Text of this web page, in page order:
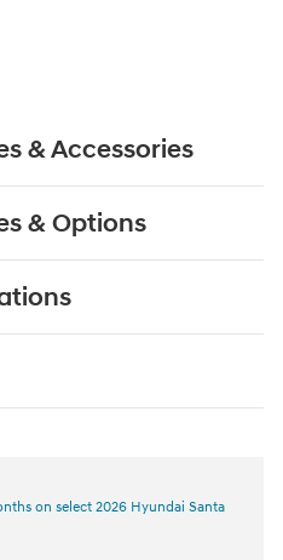
& Accessories
& Options
on select 2026 Hyundai Santa